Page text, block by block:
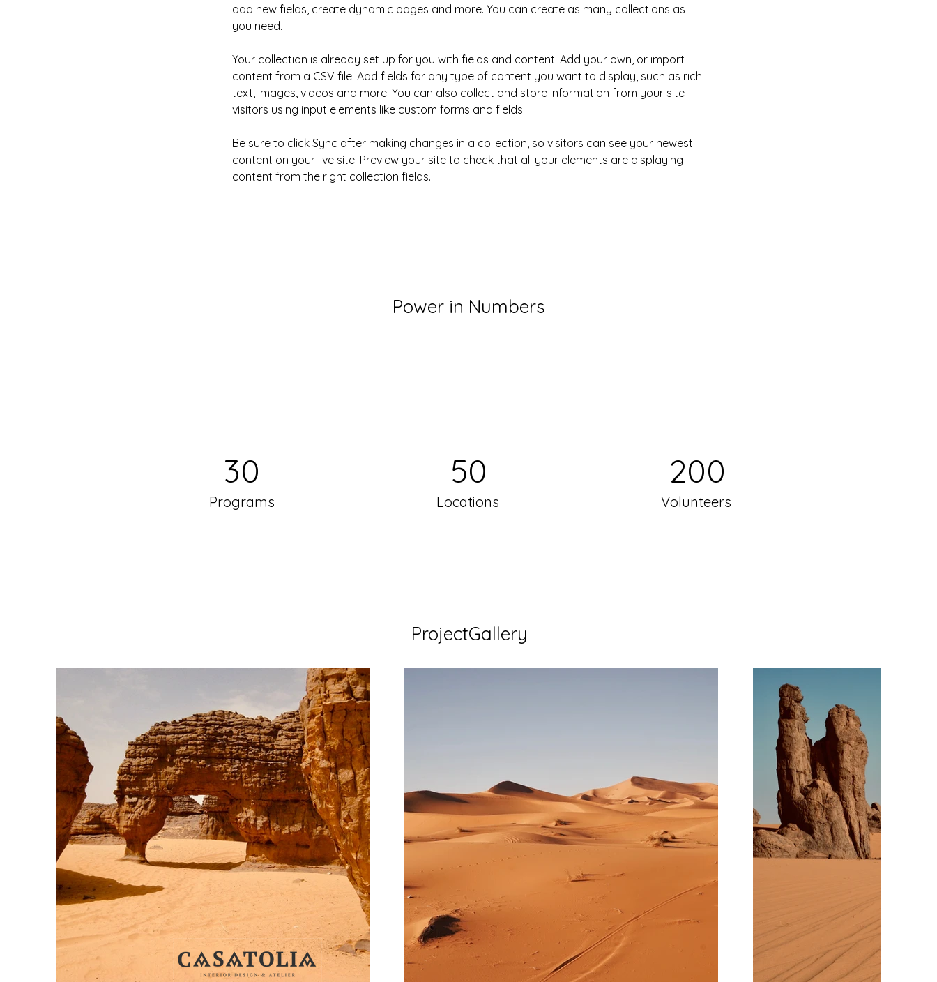
add new fields, create dynamic pages and more. You can create as many collections as
you need.
Your collection is already set up for you with fields and content. Add your own, or import
content from a CSV file. Add fields for any type of content you want to display, such as rich
text, images, videos and more. You can also collect and store information from your site
visitors using input elements like custom forms and fields.
Be sure to click Sync after making changes in a collection, so visitors can see your newest
content on your live site. Preview your site to check that all your elements are displaying
content from the right collection fields.
Power in Numbers
30
Programs
50
Locations
200
Volunteers
ProjectGallery